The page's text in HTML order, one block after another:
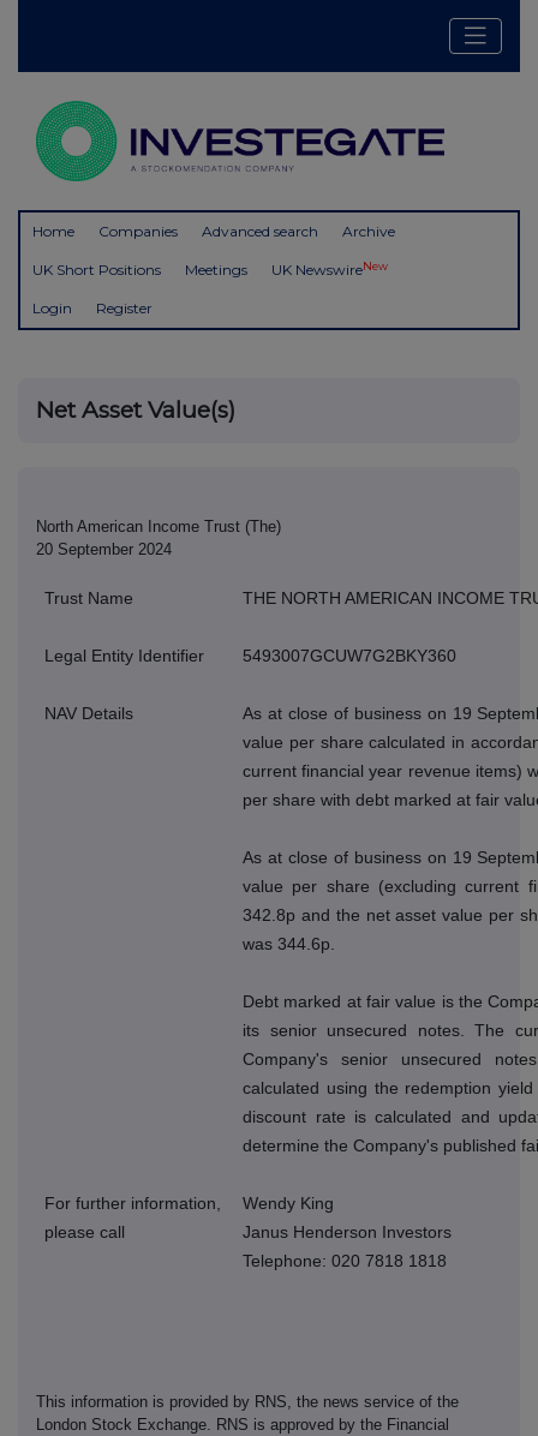
Home Companies Advanced search Archive
UK Short Positions Meetings UK NewswireNew
Login Register
Net Asset Value(s)
North American Income Trust (The)
20 September 2024
Trust Name THE NORTH AMERICAN INCOME
Legal Entity Identifier 5493007GCUW7G2BKY360
NAV Details
As at close of business on 19
value per share calculated in
current financial year revenue items)
per share with debt marked at fair
As at close of business on 19
value per share (excluding current
342.8p and the net asset value per
was 344.6p.
Debt marked at fair value is the
its senior unsecured notes. The
Company's senior unsecured
calculated using the redemption
discount rate is calculated and
determine the Company's published
For further information,
please call
Wendy King
Janus Henderson Investors
Telephone: 020 7818 1818
This information is provided by RNS, the news service of the
London Stock Exchange. RNS is approved by the Financial